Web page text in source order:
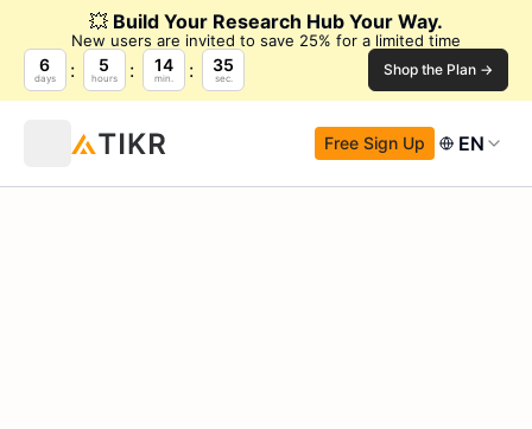
💥 Build Your Research Hub Your Way.
New users are invited to save 25% for a limited time
6
days
5
hours
14
min.
34
sec. Shop the Plan →
Free Sign Up EN